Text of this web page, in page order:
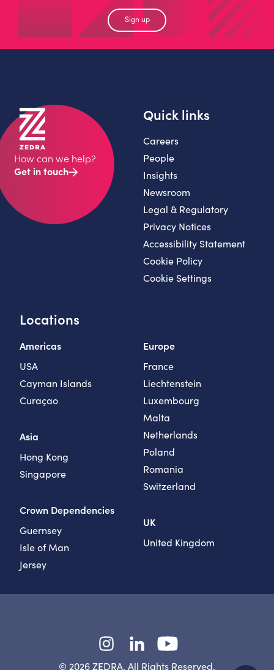
Sign up
How can we help?
Get in touch
Locations
Americas
USA
Cayman Islands
Curaçao
Asia
Hong Kong
Singapore
Crown Dependencies
Guernsey
Isle of Man
Jersey
Europe
France
Liechtenstein
Luxembourg
Malta
Netherlands
Poland
Romania
Switzerland
UK
United Kingdom
Quick links
Careers
People
Insights
Newsroom
Legal & Regulatory
Privacy Notices
Accessibility Statement
Cookie Policy
Cookie Settings
© 2026 ZEDRA. All Rights Reserved.